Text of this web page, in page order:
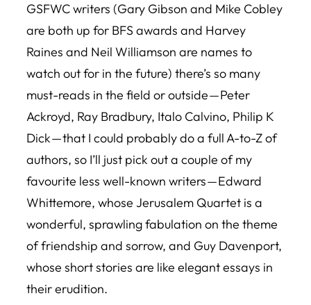
GSFWC writers (Gary Gibson and Mike Cobley
are both up for BFS awards and Harvey
Raines and Neil Williamson are names to
watch out for in the future) there’s so many
must-reads in the field or outside — Peter
Ackroyd, Ray Bradbury, Italo Calvino, Philip K
Dick — that I could probably do a full A-to-Z of
authors, so I’ll just pick out a couple of my
favourite less well-known writers — Edward
Whittemore, whose Jerusalem Quartet is a
wonderful, sprawling fabulation on the theme
of friendship and sorrow, and Guy Davenport,
whose short stories are like elegant essays in
their erudition.